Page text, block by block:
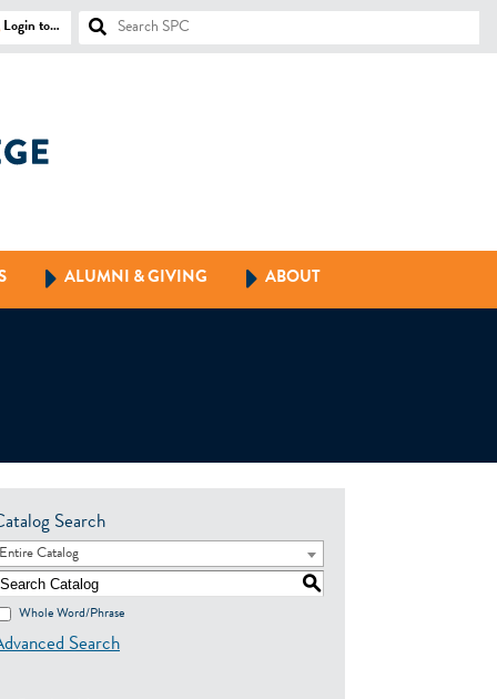
Login to…
ALUMNI & GIVING ABOUT
Search
Entire Catalog
S
Whole Word/Phrase
Search